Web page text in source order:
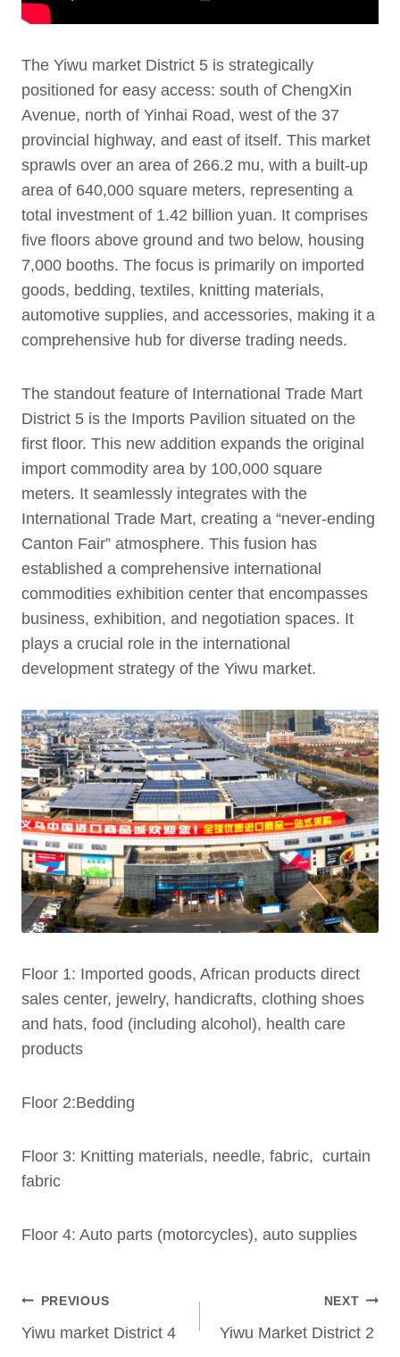
The Yiwu market District 5 is strategically
positioned for easy access: south of ChengXin
Avenue, north of Yinhai Road, west of the 37
provincial highway, and east of itself. This market
sprawls over an area of 266.2 mu, with a built-up
area of 640,000 square meters, representing a
total investment of 1.42 billion yuan. It comprises
five floors above ground and two below, housing
7,000 booths. The focus is primarily on imported
goods, bedding, textiles, knitting materials,
automotive supplies, and accessories, making it a
comprehensive hub for diverse trading needs.
The standout feature of International Trade Mart
District 5 is the Imports Pavilion situated on the
first floor. This new addition expands the original
import commodity area by 100,000 square
meters. It seamlessly integrates with the
International Trade Mart, creating a “never-ending
Canton Fair” atmosphere. This fusion has
established a comprehensive international
commodities exhibition center that encompasses
business, exhibition, and negotiation spaces. It
plays a crucial role in the international
development strategy of the Yiwu market.
Floor 1: Imported goods, African products direct
sales center, jewelry, handicrafts, clothing shoes
and hats, food (including alcohol), health care
products
Floor 2:Bedding
Floor 3: Knitting materials, needle, fabric, curtain
fabric
Floor 4: Auto parts (motorcycles), auto supplies
Post
navigation
PREVIOUS
Yiwu market District 4
NEXT
Yiwu Market District 2